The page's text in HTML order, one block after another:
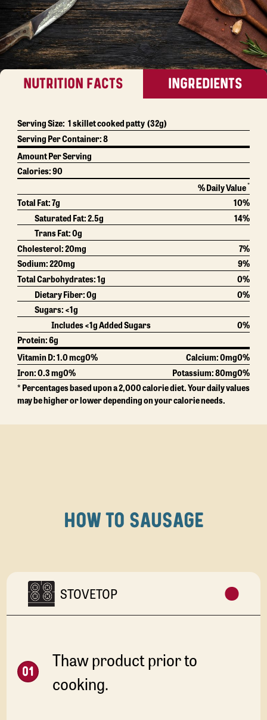
NUTRITION FACTS INGREDIENTS
Serving Size: 1 skillet cooked patty(32g)
Serving Per Container:8
Amount Per Serving
Calories:90
% Daily Value*
Total Fat:7g
10%
Saturated Fat:2.5g
14%
Trans Fat:0g
Cholesterol:20mg
7%
Sodium:220mg
9%
Total Carbohydrates:1g
0%
Dietary Fiber:0g
0%
Sugars: <1g
Includes <1g Added Sugars
0%
Protein:6g
Vitamin D: 1.0 mcg0% Calcium:0mg0%
Iron: 0.3 mg0% Potassium:80mg0%
* Percentages based upon a 2,000 calorie diet. Your daily values
may be higher or lower depending on your calorie needs.
HOW TO SAUSAGE
STOVETOP
Thaw product prior to
cooking.